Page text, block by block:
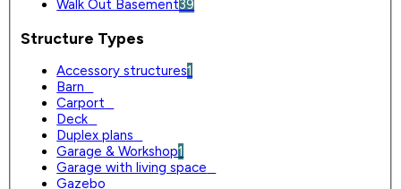
Walk Out Basement39
Structure Types
Accessory structures1
Barn
Carport
Deck
Duplex plans
Garage & Workshop1
Garage with living space
Gazebo